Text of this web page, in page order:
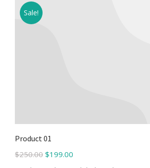
Sale!
Product 01
$250.00 $199.00